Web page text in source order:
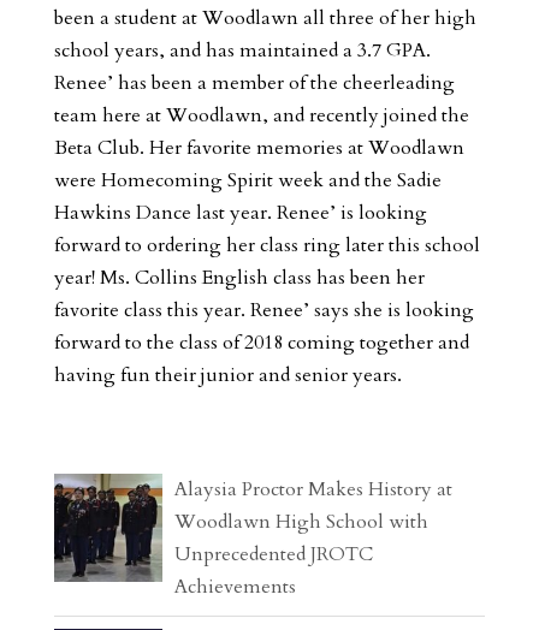
been a student at Woodlawn all three of her high
school years, and has maintained a 3.7 GPA.
Renee’ has been a member of the cheerleading
team here at Woodlawn, and recently joined the
Beta Club. Her favorite memories at Woodlawn
were Homecoming Spirit week and the Sadie
Hawkins Dance last year. Renee’ is looking
forward to ordering her class ring later this school
year! Ms. Collins English class has been her
favorite class this year. Renee’ says she is looking
forward to the class of 2018 coming together and
having fun their junior and senior years.
Alaysia Proctor Makes History at
Woodlawn High School with
Unprecedented JROTC
Achievements